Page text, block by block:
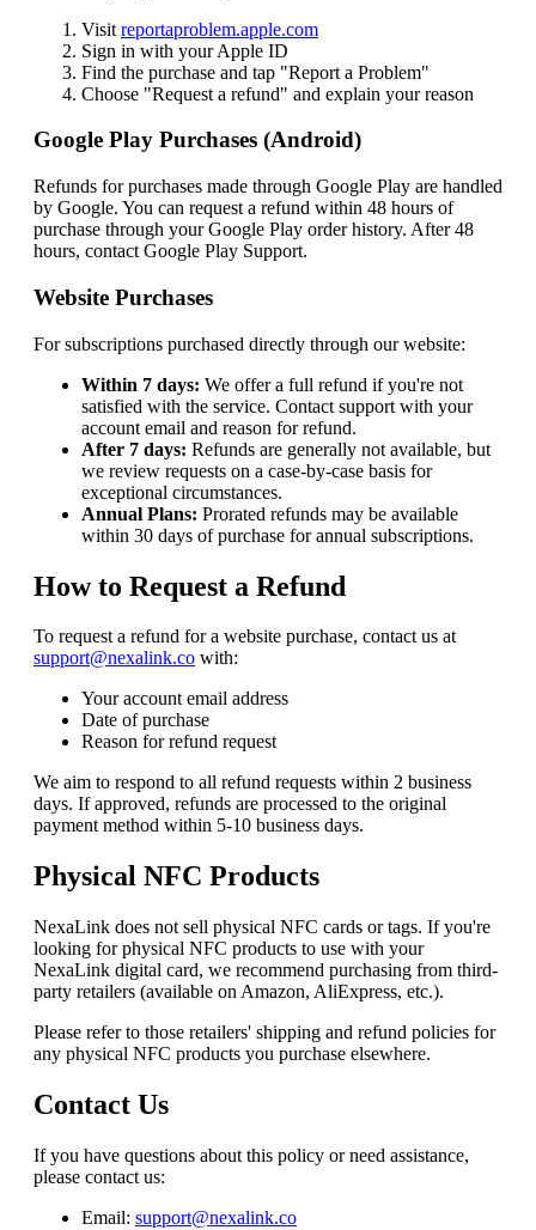
Visit reportaproblem.apple.com
Sign in with your Apple ID
Find the purchase and tap "Report a Problem"
Choose "Request a refund" and explain your reason
Google Play Purchases (Android)
Refunds for purchases made through Google Play are handled
by Google. You can request a refund within 48 hours of
purchase through your Google Play order history. After 48
hours, contact Google Play Support.
Website Purchases
For subscriptions purchased directly through our website:
Within 7 days: We offer a full refund if you're not
satisfied with the service. Contact support with your
account email and reason for refund.
After 7 days: Refunds are generally not available, but
we review requests on a case-by-case basis for
exceptional circumstances.
Annual Plans: Prorated refunds may be available
within 30 days of purchase for annual subscriptions.
How to Request a Refund
To request a refund for a website purchase, contact us at
support@nexalink.co with:
Your account email address
Date of purchase
Reason for refund request
We aim to respond to all refund requests within 2 business
days. If approved, refunds are processed to the original
payment method within 5-10 business days.
Physical NFC Products
NexaLink does not sell physical NFC cards or tags. If you're
looking for physical NFC products to use with your
NexaLink digital card, we recommend purchasing from third-
party retailers (available on Amazon, AliExpress, etc.).
Please refer to those retailers' shipping and refund policies for
any physical NFC products you purchase elsewhere.
Contact Us
If you have questions about this policy or need assistance,
please contact us:
Email: support@nexalink.co